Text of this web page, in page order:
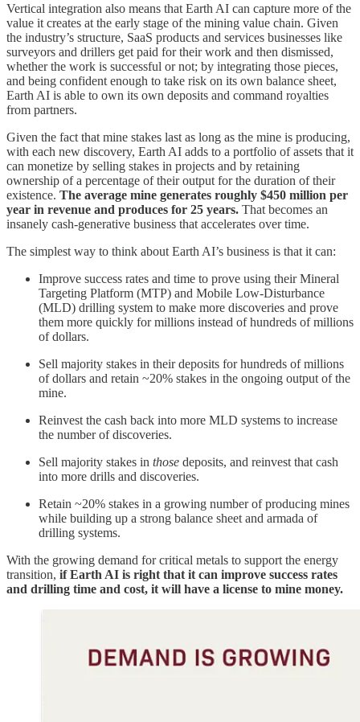
Vertical integration also means that Earth AI can capture more of the
value it creates at the early stage of the mining value chain. Given
the industry’s structure, SaaS products and services businesses like
surveyors and drillers get paid for their work and then dismissed,
whether the work is successful or not; by integrating those pieces,
and being confident enough to take risk on its own balance sheet,
Earth AI is able to own its own deposits and command royalties
from partners.
Given the fact that mine stakes last as long as the mine is producing,
with each new discovery, Earth AI adds to a portfolio of assets that it
can monetize by selling stakes in projects and by retaining
ownership of a percentage of their output for the duration of their
existence. The average mine generates roughly $450 million per
year in revenue and produces for 25 years. That becomes an
insanely cash-generative business that accelerates over time.
The simplest way to think about Earth AI’s business is that it can:
Improve success rates and time to prove using their Mineral
Targeting Platform (MTP) and Mobile Low-Disturbance
(MLD) drilling system to make more discoveries and prove
them more quickly for millions instead of hundreds of millions
of dollars.
Sell majority stakes in their deposits for hundreds of millions
of dollars and retain ~20% stakes in the ongoing output of the
mine.
Reinvest the cash back into more MLD systems to increase
the number of discoveries.
Sell majority stakes in those deposits, and reinvest that cash
into more drills and discoveries.
Retain ~20% stakes in a growing number of producing mines
while building up a strong balance sheet and armada of
drilling systems.
With the growing demand for critical metals to support the energy
transition, if Earth AI is right that it can improve success rates
and drilling time and cost, it will have a license to mine money.